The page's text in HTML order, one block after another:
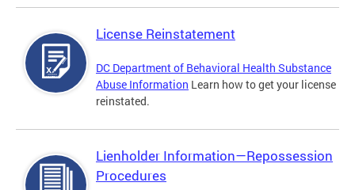
License Reinstatement
DC Department of Behavioral Health Substance
Abuse Information Learn how to get your license
reinstated.
Lienholder Information—Repossession
Procedures